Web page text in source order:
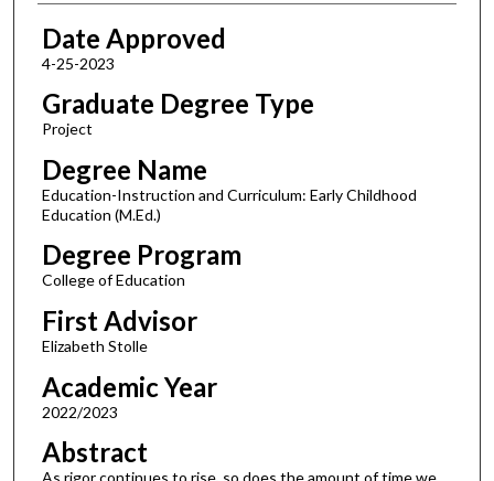
Date Approved
4-25-2023
Graduate Degree Type
Project
Degree Name
Education-Instruction and Curriculum: Early Childhood
Education (M.Ed.)
Degree Program
College of Education
First Advisor
Elizabeth Stolle
Academic Year
2022/2023
Abstract